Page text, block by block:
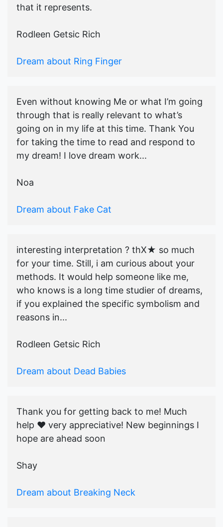
that it represents.
Rodleen Getsic Rich
Dream about Ring Finger
Even without knowing Me or what I’m going
through that is really relevant to what’s
going on in my life at this time. Thank You
for taking the time to read and respond to
my dream! I love dream work...
Noa
Dream about Fake Cat
interesting interpretation ? thX★ so much
for your time. Still, i am curious about your
methods. It would help someone like me,
who knows is a long time studier of dreams,
if you explained the specific symbolism and
reasons in...
Rodleen Getsic Rich
Dream about Dead Babies
Thank you for getting back to me! Much
help ♥️ very appreciative! New beginnings I
hope are ahead soon
Shay
Dream about Breaking Neck